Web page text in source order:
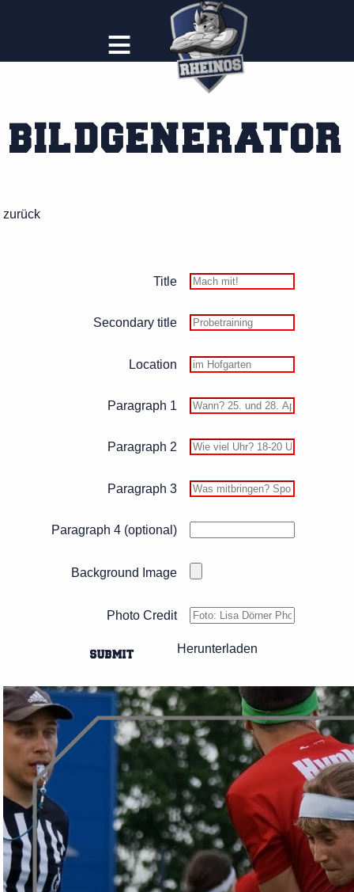
≡
BILDGENERATOR
zurück
Title
Secondary title
Location
Paragraph 1
Paragraph 2
Paragraph 3
Paragraph 4 (optional)
Background Image
Photo Credit
SUBMIT Herunterladen